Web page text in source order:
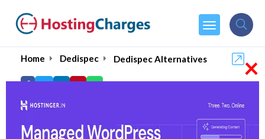
Home Dedispec Dedispec Alternatives ×